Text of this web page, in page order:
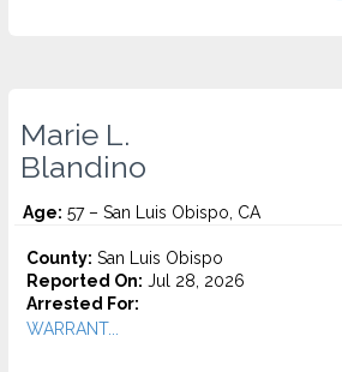
Marie L.
Blandino
Age: 57 – San Luis Obispo, CA
County: San Luis Obispo
Reported On: Jul 28, 2026
Arrested For:
WARRANT...